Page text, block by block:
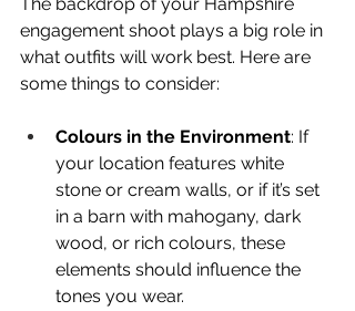
engagement shoot plays a big role in
what outfits will work best. Here are
some things to consider:
Colours in the Environment: If
your location features white
stone or cream walls, or if it’s set
in a barn with mahogany, dark
wood, or rich colours, these
elements should influence the
tones you wear.